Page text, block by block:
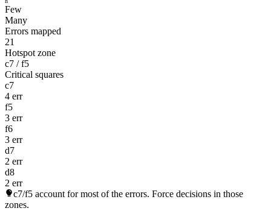
Few
Many
Errors mapped
21
Hotspot zone
c7 / f5
Critical squares
c7
4 err
f5
3 err
f6
3 err
d7
2 err
d8
2 err
c7/f5 account for most of the errors. Force decisions in those
zones.